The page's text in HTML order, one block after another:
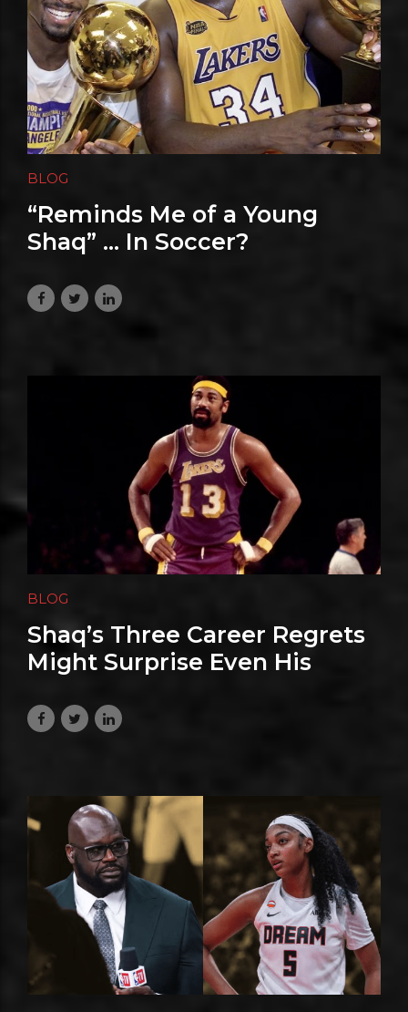
BLOG
“Reminds Me of a Young
Shaq” … In Soccer?
BLOG
Shaq’s Three Career Regrets
Might Surprise Even His
July 6, 2026